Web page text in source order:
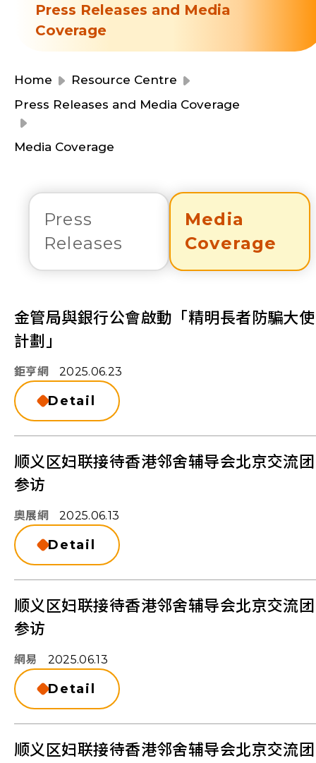
Press Releases and Media
Coverage
Home
Resource Centre
Press Releases and Media Coverage
Media Coverage
Press
Releases
Media
Coverage
金管局與銀行公會啟動「精明長者防騙大使
計劃」
鉅亨網 2025.06.23
Detail
顺义区妇联接待香港邻舍辅导会北京交流团
参访
奧展網 2025.06.13
Detail
顺义区妇联接待香港邻舍辅导会北京交流团
参访
網易 2025.06.13
Detail
顺义区妇联接待香港邻舍辅导会北京交流团
Financial Reports
同為世界添笑臉